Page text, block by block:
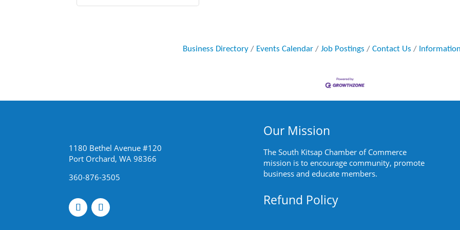
Business Directory Events Calendar Job Postings Contact Us
1180 Bethel Avenue #120
Port Orchard, WA 98366
360-876-3505
Our Mission
The South Kitsap Chamber of Commerce
mission is to encourage community, promote
business and educate members.
Refund Policy